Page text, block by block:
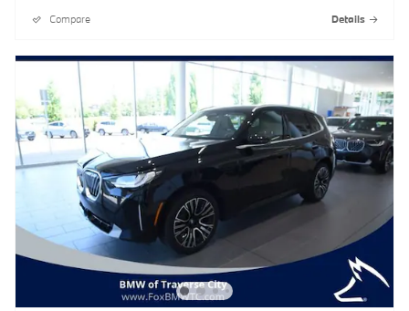
Compare Details